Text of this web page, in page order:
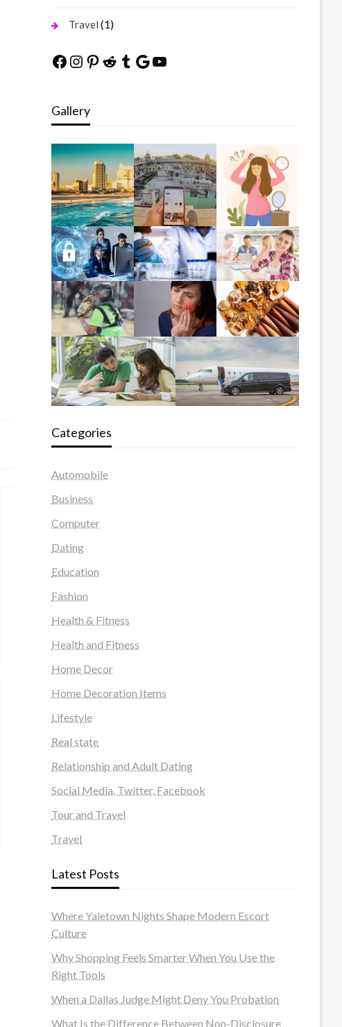
Travel (1)
Facebook
Instagram
Pinterest
Reddit
Tumblr
Google
YouTube
Gallery
Categories
Automobile
Business
Computer
Dating
Education
Fashion
Health & Fitness
Health and Fitness
Home Decor
Home Decoration Items
Lifestyle
Real state
Relationship and Adult Dating
Social Media, Twitter, Facebook
Tour and Travel
Travel
Latest Posts
Where Yaletown Nights Shape Modern Escort
Culture
Why Shopping Feels Smarter When You Use the
Right Tools
When a Dallas Judge Might Deny You Probation
What Is the Difference Between Non-Disclosure